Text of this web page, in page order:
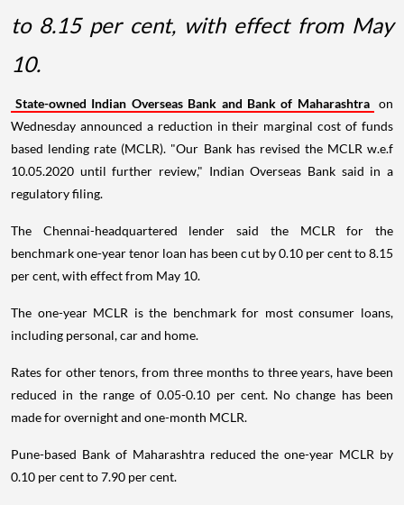
to 8.15 per cent, with effect from May
10.
State-owned Indian Overseas Bank and Bank of Maharashtra
on
Wednesday announced a reduction in their marginal cost of funds
based lending rate (MCLR). "Our Bank has revised the MCLR w.e.f
10.05.2020 until further review," Indian Overseas Bank said in a
regulatory filing.
The Chennai-headquartered lender said the MCLR for the
benchmark one-year tenor loan has been cut by 0.10 per cent to 8.15
per cent, with effect from May 10.
The one-year MCLR is the benchmark for most consumer loans,
including personal, car and home.
Rates for other tenors, from three months to three years, have been
reduced in the range of 0.05-0.10 per cent. No change has been
made for overnight and one-month MCLR.
Pune-based Bank of Maharashtra reduced the one-year MCLR by
0.10 per cent to 7.90 per cent.